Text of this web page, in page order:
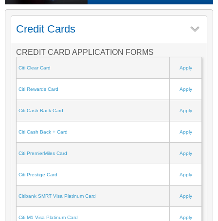
Credit Cards
CREDIT CARD APPLICATION FORMS
Citi Clear Card Apply
Citi Rewards Card Apply
Citi Cash Back Card Apply
Citi Cash Back + Card Apply
Citi PremierMiles Card Apply
Citi Prestige Card Apply
Citibank SMRT Visa Platinum Card Apply
Citi M1 Visa Platinum Card Apply